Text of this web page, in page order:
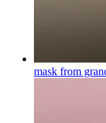
mask from